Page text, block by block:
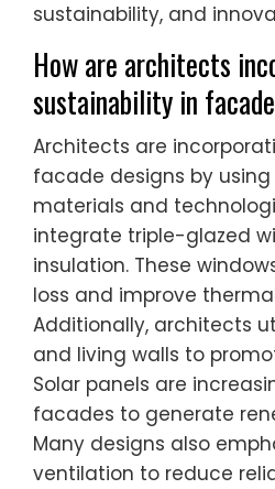
sustainability, and
How are architects
sustainability in
Architects are
facade designs by
materials and
integrate triple-glazed
insulation. These
loss and improve
Additionally, architects
and living walls to
Solar panels are
facades to generate
Many designs also
ventilation to reduce